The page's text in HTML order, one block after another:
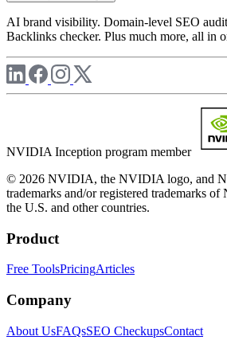
AI brand visibility. Domain-level SEO
Backlinks checker. Plus much more, all in
NVIDIA Inception program member
© 2026 NVIDIA, the NVIDIA logo, and
trademarks and/or registered trademarks
the U.S. and other countries.
Product
Free ToolsPricingArticles
Company
About UsFAQsSEO CheckupsContact